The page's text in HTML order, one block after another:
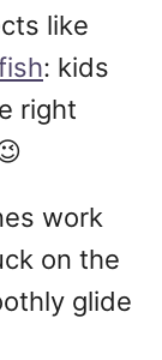
like
: kids
right
work
on the
glide